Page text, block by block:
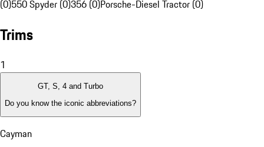
(0)550 Spyder (0)356 (0)Porsche-Diesel Tractor (0)
Trims
1
GT, S, 4 and Turbo
Do you know the iconic abbreviations?
Cayman